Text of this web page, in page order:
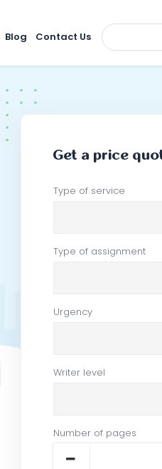
Blog Contact Us
Get a price
Type of service
Type of assignment
Urgency
Writer level
Number of pages